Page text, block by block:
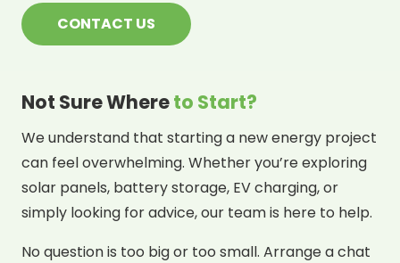
CONTACT US
Not Sure Whereto Start?
We understand that starting a new energy project
can feel overwhelming. Whether you’re exploring
solar panels, battery storage, EV charging, or
simply looking for advice, our team is here to help.
No question is too big or too small. Arrange a chat